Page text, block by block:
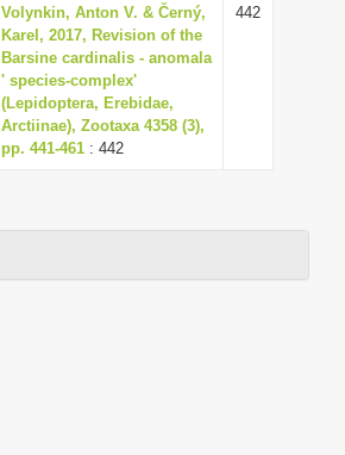
n
Volynkin, Anton V. & Černý,
Karel, 2017, Revision of the
Barsine cardinalis - anomala
' species-complex'
(Lepidoptera, Erebidae,
Arctiinae), Zootaxa 4358 (3),
pp. 441-461 : 442
442